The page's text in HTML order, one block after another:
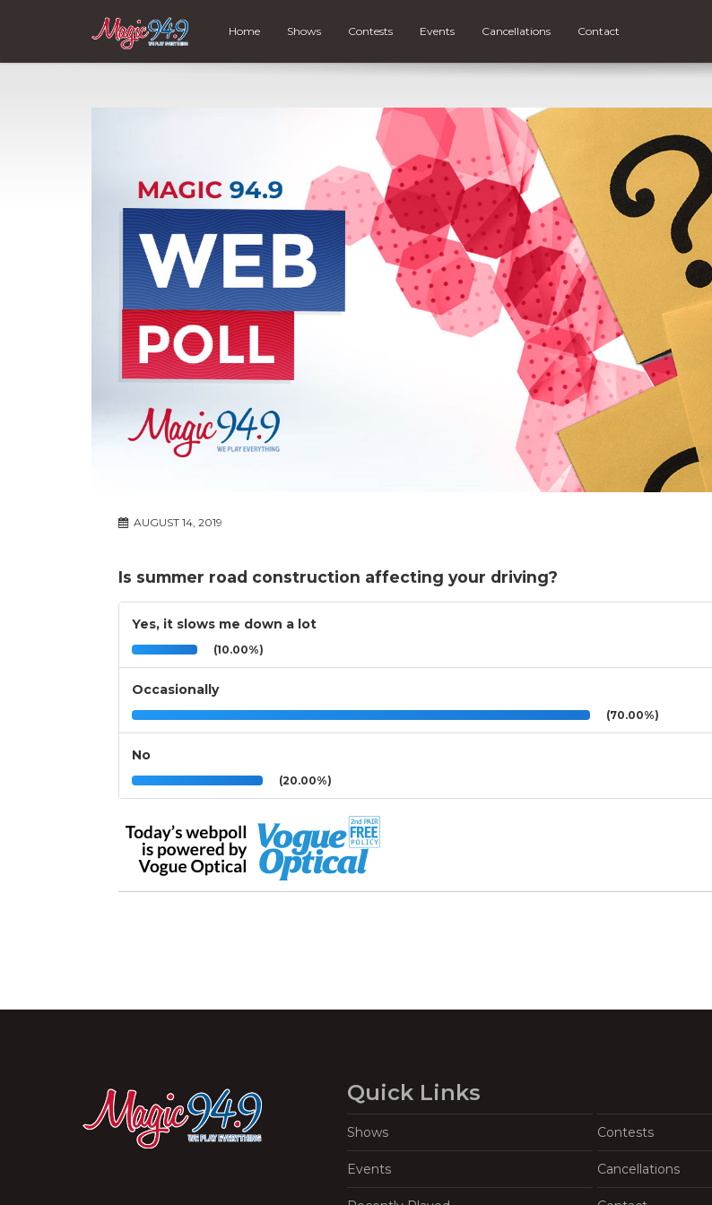
Home Shows Contests Events Cancellations Contact
AUGUST 14, 2019
Is summer road construction affecting your driving?
Yes, it slows me down a lot
(10.00%)
Occasionally
(70.00%)
No
(20.00%)
Quick Links
Shows Contests
Events Cancellations